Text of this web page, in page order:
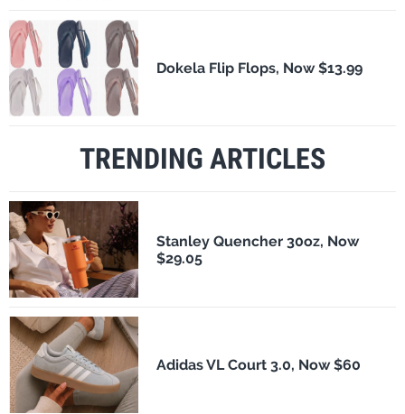
Dokela Flip Flops, Now $13.99
TRENDING ARTICLES
Stanley Quencher 30oz, Now
$29.05
Adidas VL Court 3.0, Now $60